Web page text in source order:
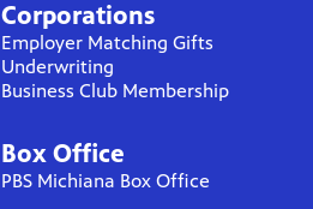
Corporations
Employer Matching Gifts
Underwriting
Business Club Membership
Box Office
PBS Michiana Box Office